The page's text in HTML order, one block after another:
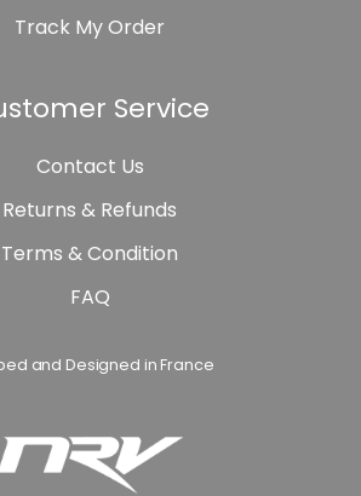
Track My Order
Service
Contact Us
Returns & Refunds
Terms & Condition
FAQ
and Designed in France